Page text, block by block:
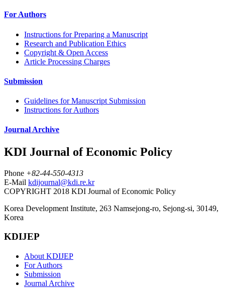
For Authors
Instructions for Preparing a Manuscript
Research and Publication Ethics
Copyright & Open Access
Article Processing Charges
Submission
Guidelines for Manuscript Submission
Instructions for Authors
Journal Archive
KDI Journal of Economic Policy
Phone +82-44-550-4313
E-Mail kdijournal@kdi.re.kr
COPYRIGHT 2018 KDI Journal of Economic Policy
Korea Development Institute, 263 Namsejong-ro, Sejong-si, 30149,
Korea
KDIJEP
About KDIJEP
For Authors
Submission
Journal Archive